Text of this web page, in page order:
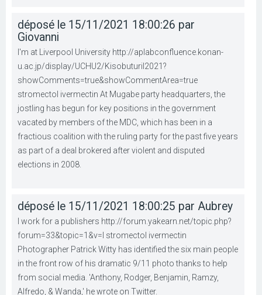
déposé le 15/11/2021 18:00:26 par
Giovanni
I'm at Liverpool University http://aplabconfluence.konan-
u.ac.jp/display/UCHU2/KisobuturiI2021?
showComments=true&showCommentArea=true
stromectol ivermectin At Mugabe party headquarters, the
jostling has begun for key positions in the government
vacated by members of the MDC, which has been in a
fractious coalition with the ruling party for the past five years
as part of a deal brokered after violent and disputed
elections in 2008.
déposé le 15/11/2021 18:00:25 par Aubrey
I work for a publishers http://forum.yakearn.net/topic.php?
forum=33&topic=1&v=l stromectol ivermectin
Photographer Patrick Witty has identified the six main people
in the front row of his dramatic 9/11 photo thanks to help
from social media. 'Anthony, Rodger, Benjamin, Ramzy,
Alfredo, & Wanda,' he wrote on Twitter.